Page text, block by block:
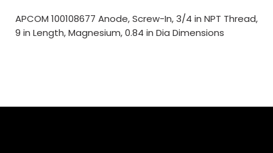
APCOM 100108677 Anode, Screw-In, 3/4 in NPT Thread,
9 in Length, Magnesium, 0.84 in Dia Dimensions